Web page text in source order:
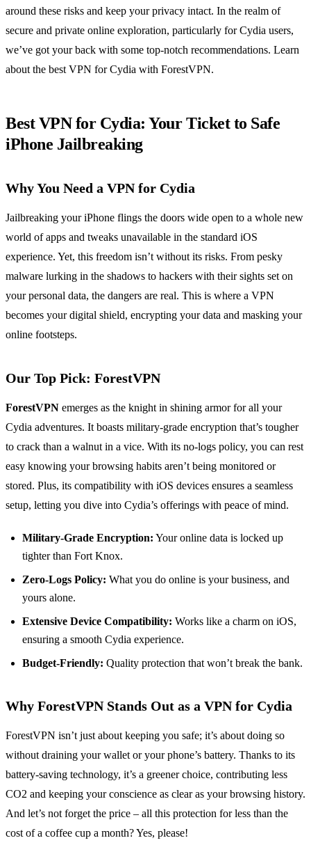
around these risks and keep your privacy intact. In the realm of
secure and private online exploration, particularly for Cydia users,
we’ve got your back with some top-notch recommendations. Learn
about the best VPN for Cydia with ForestVPN.
Best VPN for Cydia: Your Ticket to Safe
iPhone Jailbreaking
Why You Need a VPN for Cydia
Jailbreaking your iPhone flings the doors wide open to a whole new
world of apps and tweaks unavailable in the standard iOS
experience. Yet, this freedom isn’t without its risks. From pesky
malware lurking in the shadows to hackers with their sights set on
your personal data, the dangers are real. This is where a VPN
becomes your digital shield, encrypting your data and masking your
online footsteps.
Our Top Pick: ForestVPN
ForestVPN emerges as the knight in shining armor for all your
Cydia adventures. It boasts military-grade encryption that’s tougher
to crack than a walnut in a vice. With its no-logs policy, you can rest
easy knowing your browsing habits aren’t being monitored or
stored. Plus, its compatibility with iOS devices ensures a seamless
setup, letting you dive into Cydia’s offerings with peace of mind.
Military-Grade Encryption: Your online data is locked up
tighter than Fort Knox.
Zero-Logs Policy: What you do online is your business, and
yours alone.
Extensive Device Compatibility: Works like a charm on iOS,
ensuring a smooth Cydia experience.
Budget-Friendly: Quality protection that won’t break the bank.
Why ForestVPN Stands Out as a VPN for Cydia
ForestVPN isn’t just about keeping you safe; it’s about doing so
without draining your wallet or your phone’s battery. Thanks to its
battery-saving technology, it’s a greener choice, contributing less
CO2 and keeping your conscience as clear as your browsing history.
And let’s not forget the price – all this protection for less than the
cost of a coffee cup a month? Yes, please!